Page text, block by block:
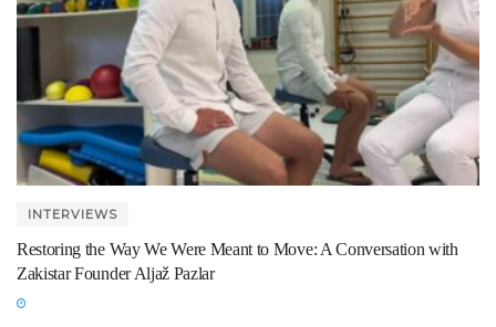
INTERVIEWS
Restoring the Way We Were Meant to Move: A Conversation with
Zakistar Founder Aljaž Pazlar